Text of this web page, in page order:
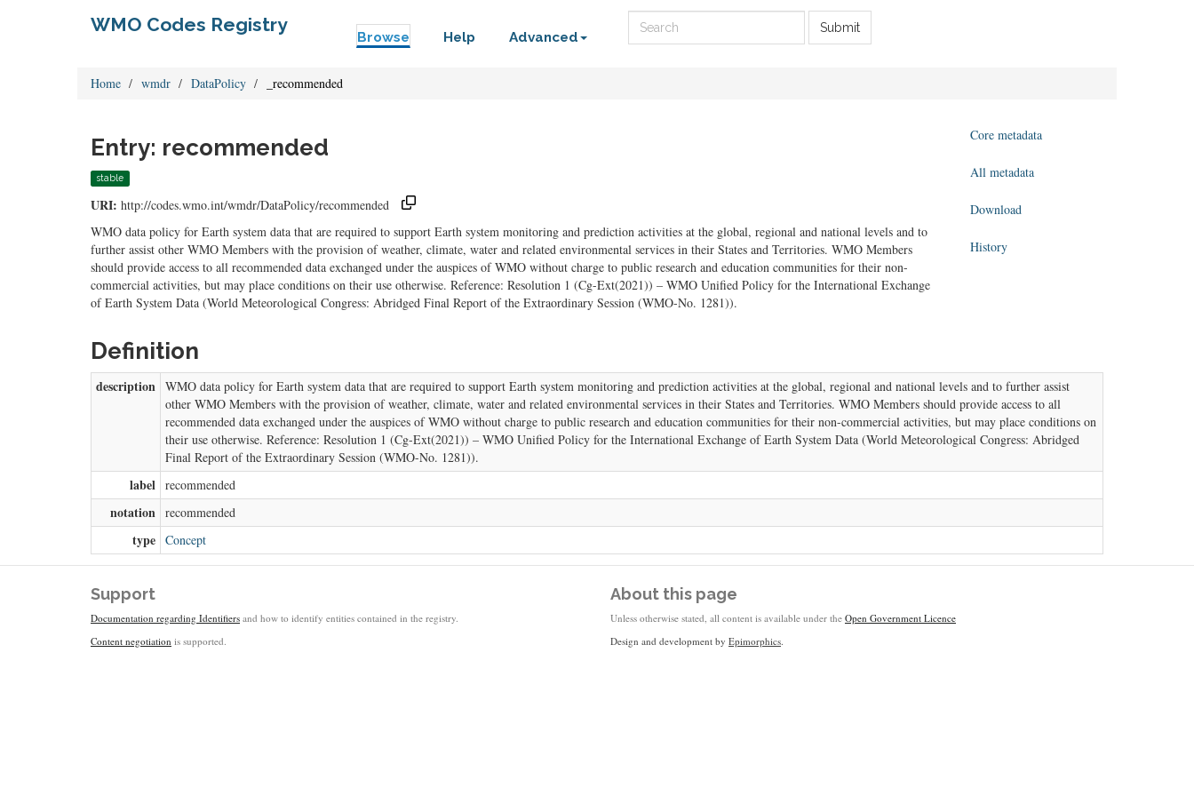
WMO Codes Registry
Browse Help Advanced
Submit
Home wmdr DataPolicy _recommended
Entry: recommended
stable
URI: http://codes.wmo.int/wmdr/DataPolicy/recommended
WMO data policy for Earth system data that are required to support Earth system monitoring and prediction activities at the global, regional and national levels and to
further assist other WMO Members with the provision of weather, climate, water and related environmental services in their States and Territories. WMO Members
should provide access to all recommended data exchanged under the auspices of WMO without charge to public research and education communities for their non-
commercial activities, but may place conditions on their use otherwise. Reference: Resolution 1 (Cg-Ext(2021)) – WMO Unified Policy for the International Exchange
of Earth System Data (World Meteorological Congress: Abridged Final Report of the Extraordinary Session (WMO-No. 1281)).
Core metadata
All metadata
Download
History
Definition
description WMO data policy for Earth system data that are required to support Earth system monitoring and prediction activities at the global, regional and national levels and to further assist
other WMO Members with the provision of weather, climate, water and related environmental services in their States and Territories. WMO Members should provide access to all
recommended data exchanged under the auspices of WMO without charge to public research and education communities for their non-commercial activities, but may place conditions on
their use otherwise. Reference: Resolution 1 (Cg-Ext(2021)) – WMO Unified Policy for the International Exchange of Earth System Data (World Meteorological Congress: Abridged
Final Report of the Extraordinary Session (WMO-No. 1281)).
label recommended
notation recommended
type Concept
Support
Documentation regarding Identifiers and how to identify entities contained in the registry.
Content negotiation is supported.
About this page
Unless otherwise stated, all content is available under the Open Government Licence
Design and development by Epimorphics